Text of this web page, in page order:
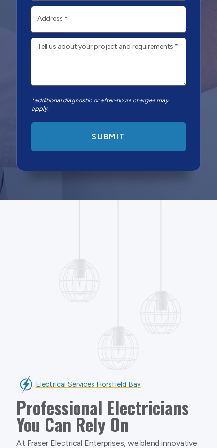
*additional diagnostic or after-hours charges may
apply.
Electrical Services Horsfield Bay
Professional Electricians
You Can Rely On
At Fraser Electrical Enterprises, we blend innovative